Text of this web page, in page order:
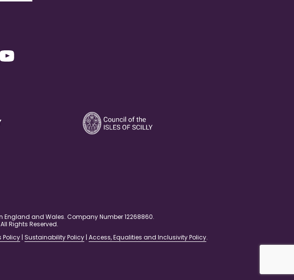
and Wales. Company Number 12268860.
Rights Reserved.
Policy | Sustainability Policy | Access, Equalities and Inclusivity Policy.